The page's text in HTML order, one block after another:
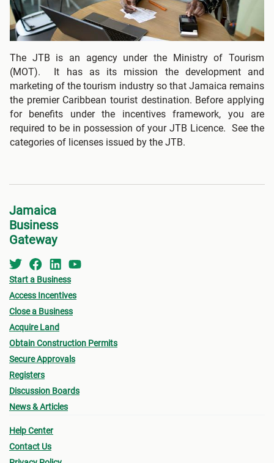
The JTB is an agency under the Ministry of Tourism
(MOT). It has as its mission the development and
marketing of the tourism industry so that Jamaica remains
the premier Caribbean tourist destination. Before applying
for benefits under the incentives framework, you are
required to be in possession of your JTB Licence. See the
categories of licenses issued by the JTB.
Jamaica
Business
Gateway
Start a Business
Access Incentives
Close a Business
Acquire Land
Obtain Construction Permits
Secure Approvals
Registers
Discussion Boards
News & Articles
Help Center
Contact Us